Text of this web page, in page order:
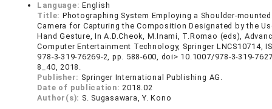
Language:English
Title: Photographing System Employing a Shoulder-
Camera for Capturing the Composition Designated by the
Hand Gesture, In A.D.Cheok, M.Inami, T.Romao (eds),
Computer Entertainment Technology, Springer LNCS10714,
978-3-319-76269-2, pp. 588-600, doi> 10.1007/978-3-319-
8_40, 2018.
Publisher: Springer International Publishing AG.
Date of publication:2018.02
Author(s): S. Sugasawara, Y. Kono